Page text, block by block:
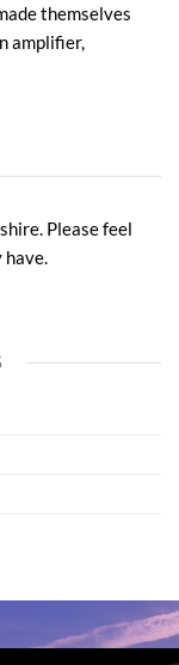
themselves
amplifier,
Please feel